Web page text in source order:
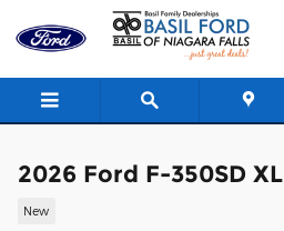
Skip to main content
2026 Ford F-350SD XL
New